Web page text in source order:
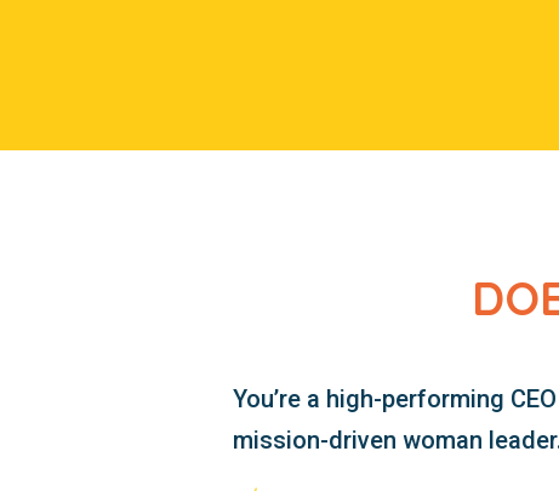
You’re a high-performing
mission-driven woman